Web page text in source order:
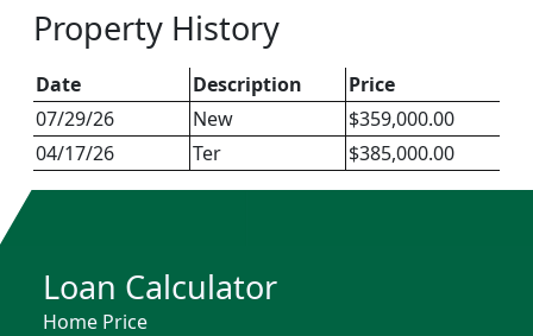
Property History
Date Description
Price
07/29/26
New
$359,000.00
04/17/26
Ter $385,000.00
Loan Calculator
Home Price